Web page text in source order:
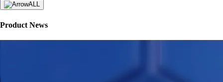
ALL
Product News